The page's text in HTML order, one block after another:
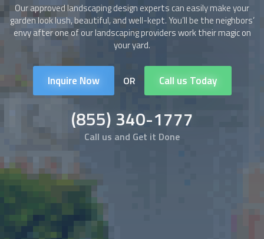
Our approved landscapingdesign experts can easily make your
garden look lush, beautiful, and well-kept. You’ll be the neighbors’
envy after one of ourlandscapingproviders work their magic on
your yard.
Inquire Now OR Call us Today
(855) 340-1777
Call us and Get it Done